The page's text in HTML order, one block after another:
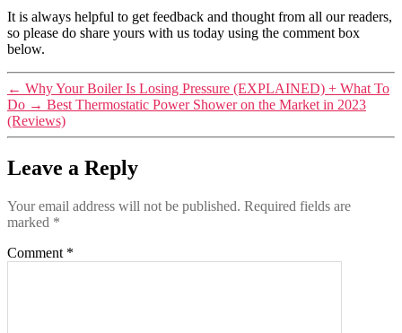
It is always helpful to get feedback and thought from all our readers,
so please do share yours with us today using the comment box
below.
← Why Your Boiler Is Losing Pressure (EXPLAINED) + What To
Do → Best Thermostatic Power Shower on the Market in 2023
(Reviews)
Leave a Reply
Your email address will not be published. Required fields are
marked *
Comment *